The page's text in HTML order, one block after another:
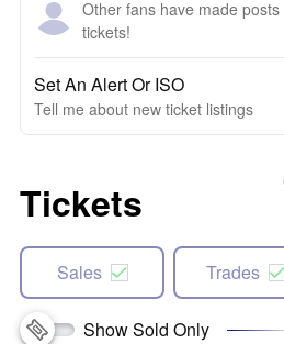
Other fans have made
tickets!
Set An Alert Or ISO
Tell me about new ticket listings
Tickets
Sales Trades
Show Sold Only